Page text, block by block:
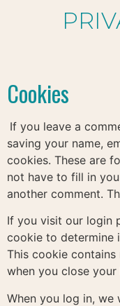
Cookies
If you leave a
saving your name,
cookies. These are
not have to fill in
another comment.
If you visit our login
cookie to determine
This cookie
when you close your
When you log in, we